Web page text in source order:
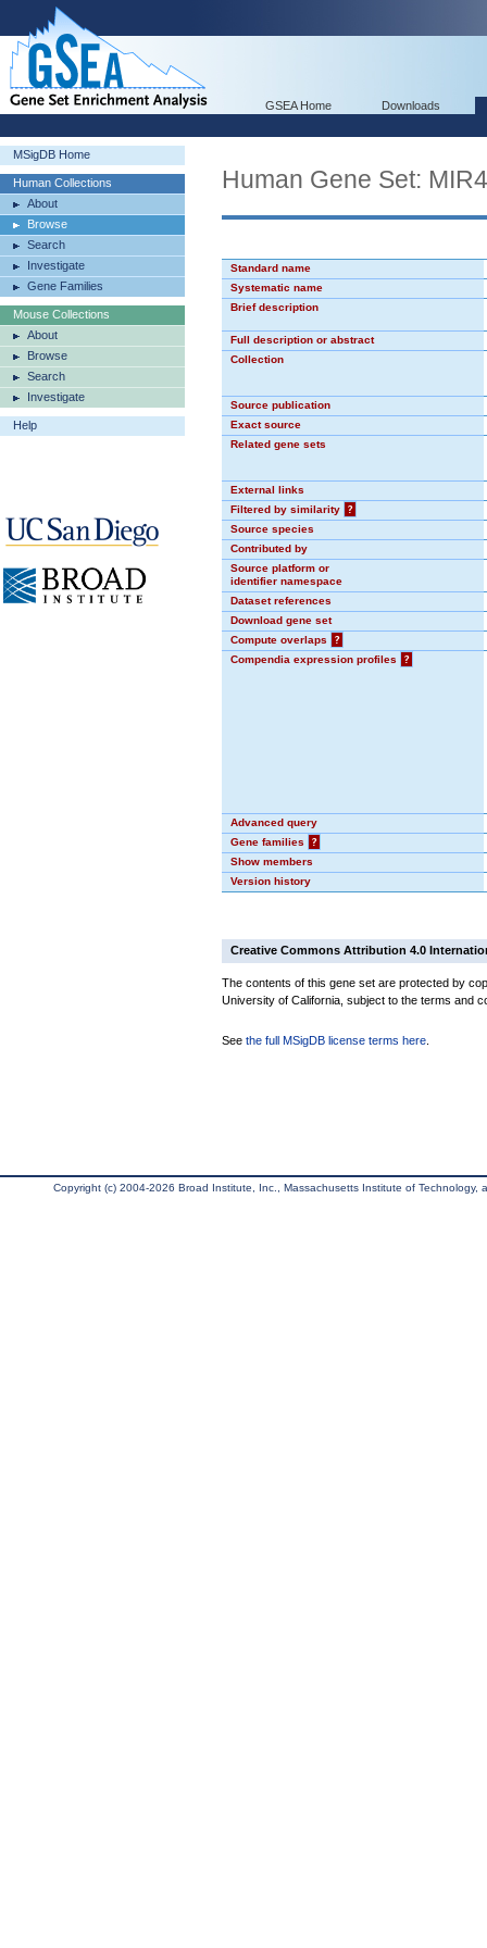
GSEA Home Downloads
MSigDB Home
Human Collections
About
Browse
Search
Investigate
Gene Families
Mouse Collections
About
Browse
Search
Investigate
Help
Human Gene Set:
Standard name
Systematic name
Brief description
Full description or abstract
Collection
Source publication
Exact source
Related gene sets
External links
Filtered by similarity
?
Source species
Contributed by
Source platform or
identifier namespace
Dataset references
Download gene set
Compute overlaps
?
Compendia expression profiles
?
Advanced query
Gene families
?
Show members
Version history
Creative Commons Attribution 4.0
The contents of this gene set are protected by
University of California, subject to the terms and
See the full MSigDB license terms here
Copyright (c) 2004-2026 Broad Institute, Inc., Massachusetts Institute of Technology,